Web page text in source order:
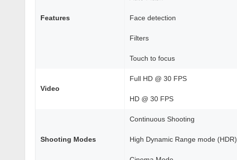
Features Face detection
Filters
Touch to focus
Video
Full HD @ 30 FPS
HD @ 30 FPS
Shooting Modes
Continuous Shooting
High Dynamic Range mode (HDR)